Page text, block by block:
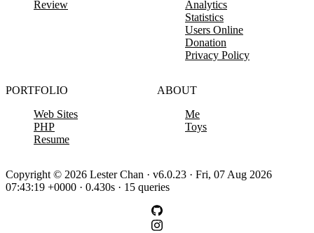
Review
Analytics
Statistics
Users Online
Donation
Privacy Policy
PORTFOLIO
Web Sites
PHP
Resume
ABOUT
Me
Toys
Copyright © 2026 Lester Chan · v6.0.23 · Fri, 07 Aug 2026
07:43:19 +0000 · 0.430s · 15 queries